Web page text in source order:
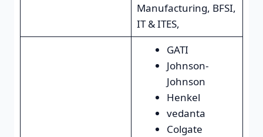
Manufacturing, BFSI,
IT & ITES,
GATI
Johnson-
Johnson
Henkel
vedanta
Colgate